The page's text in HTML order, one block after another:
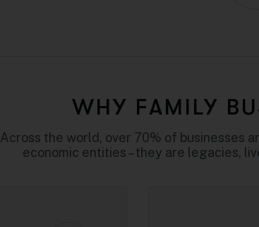
WHY FAMILY
Across the world, over 70% of businesses
economic entities – they are legacies,